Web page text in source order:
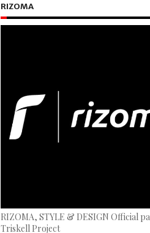
RIZOMA
RIZOMA, STYLE & DESIGN Official
Triskell Project